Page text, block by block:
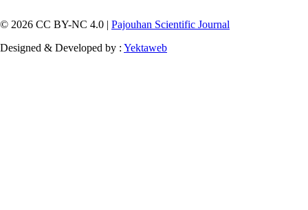
© 2026 CC BY-NC 4.0 | Pajouhan Scientific Journal
Designed & Developed by : Yektaweb